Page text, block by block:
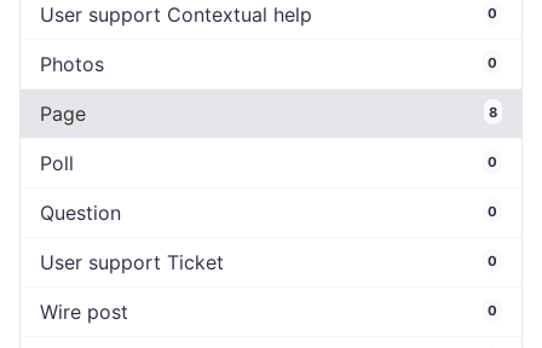
User support Contextual help 0
Photos 0
Page 8
Poll 0
Question 0
User support Ticket 0
Wire post 0